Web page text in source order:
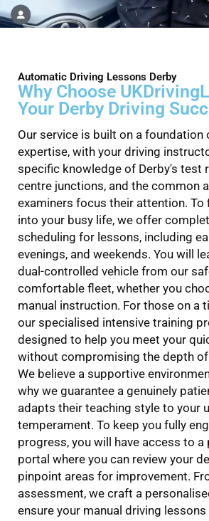
Automatic Driving Lessons Derby
Why Choose
Your Derby Driving
Our service is built on a foundation
expertise, with your driving
specific knowledge of Derby's test
centre junctions, and the common
examiners focus their attention. To
into your busy life, we offer
scheduling for lessons, including
evenings, and weekends. You will
dual-controlled vehicle from our
comfortable fleet, whether you
manual instruction. For those on a
our specialised intensive training
designed to help you meet your
without compromising the depth of
We believe a supportive
why we guarantee a genuinely
adapts their teaching style to your
temperament. To keep you fully
progress, you will have access to a
portal where you can review your
pinpoint areas for improvement.
assessment, we craft a
ensure your manual driving